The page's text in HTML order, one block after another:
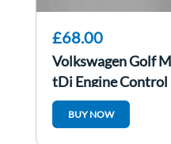
£68.00
Volkswagen Golf
tDi Engine Control
03G906016cb
BUY NOW